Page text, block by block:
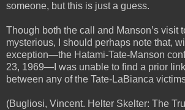
someone, but this is just a guess.
Though both the call and Manson’s visit
mysterious, I should perhaps note that,
exception—the Hatami-Tate-Manson
23, 1969—I was unable to find a prior
between any of the Tate-LaBianca
(Bugliosi, Vincent. Helter Skelter: The